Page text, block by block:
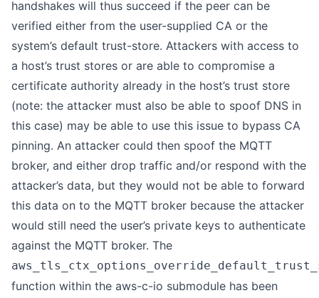
handshakes will thus succeed if the peer can be
verified either from the user-supplied CA or the
system’s default trust-store. Attackers with access to
a host’s trust stores or are able to compromise a
certificate authority already in the host’s trust store
(note: the attacker must also be able to spoof DNS in
this case) may be able to use this issue to bypass CA
pinning. An attacker could then spoof the MQTT
broker, and either drop traffic and/or respond with the
attacker’s data, but they would not be able to forward
this data on to the MQTT broker because the attacker
would still need the user’s private keys to authenticate
against the MQTT broker. The
function within the aws-c-io submodule has been